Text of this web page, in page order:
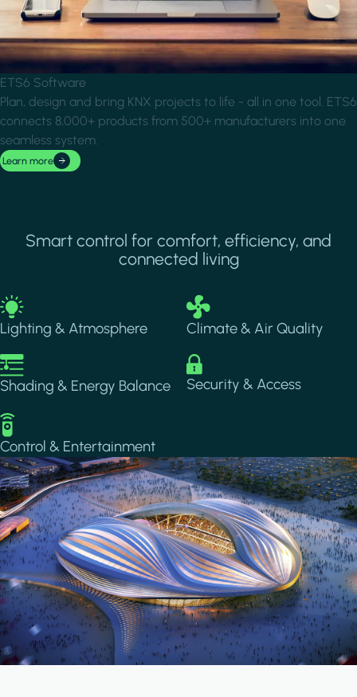
ETS6 Software
Plan, design and bring KNX projects to life - all in one tool. ETS6
connects 8,000+ products from 500+ manufacturers into one
seamless system.
Learn more
Smart control for comfort, efficiency, and
connected living
Image
Lighting & Atmosphere
Image
Climate & Air Quality
Image
Shading & Energy Balance
Image
Security & Access
Image
Control & Entertainment